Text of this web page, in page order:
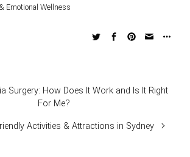
Emotional Wellness
Surgery: How Does It Work and Is It Right
For Me?
Activities & Attractions in Sydney